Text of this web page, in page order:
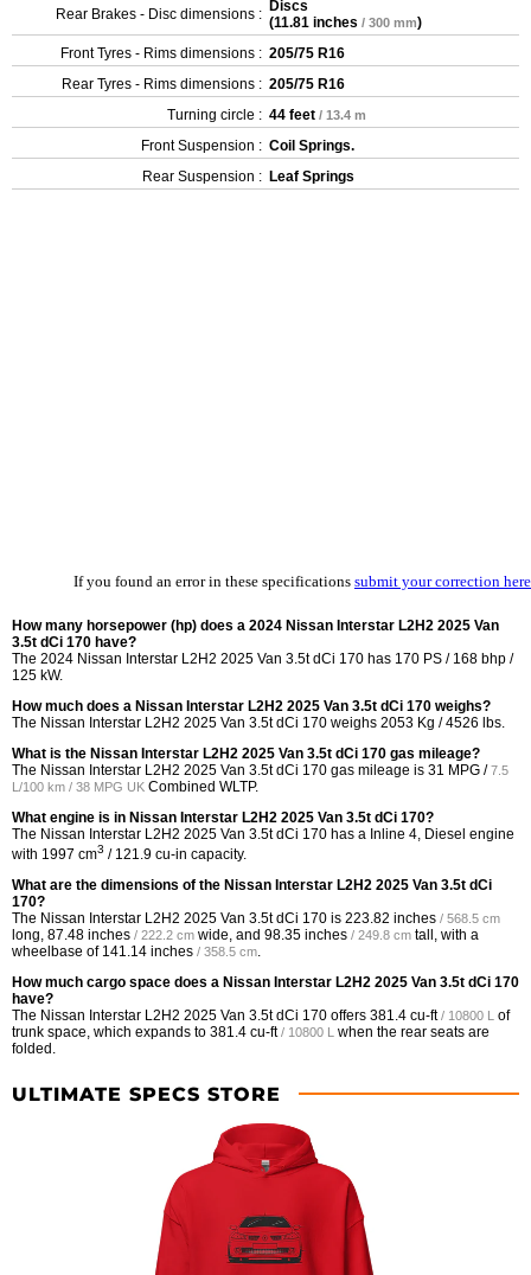
Rear Brakes - Disc dimensions : Discs
(11.81 inches / 300 mm)
Front Tyres - Rims dimensions : 205/75 R16
Rear Tyres - Rims dimensions : 205/75 R16
Turning circle : 44 feet / 13.4 m
Front Suspension : Coil Springs.
Rear Suspension : Leaf Springs
If you found an error in these specifications submit your correction here
How many horsepower (hp) does a 2024 Nissan Interstar L2H2 2025 Van
3.5t dCi 170 have?
The 2024 Nissan Interstar L2H2 2025 Van 3.5t dCi 170 has 170 PS / 168 bhp /
125 kW.
How much does a Nissan Interstar L2H2 2025 Van 3.5t dCi 170 weighs?
The Nissan Interstar L2H2 2025 Van 3.5t dCi 170 weighs 2053 Kg / 4526 lbs.
What is the Nissan Interstar L2H2 2025 Van 3.5t dCi 170 gas mileage?
The Nissan Interstar L2H2 2025 Van 3.5t dCi 170 gas mileage is 31 MPG /7.5
L/100 km / 38 MPG UK Combined WLTP.
What engine is in Nissan Interstar L2H2 2025 Van 3.5t dCi 170?
The Nissan Interstar L2H2 2025 Van 3.5t dCi 170 has a Inline 4, Diesel engine
with 1997 cm3 / 121.9 cu-in capacity.
What are the dimensions of the Nissan Interstar L2H2 2025 Van 3.5t dCi
170?
The Nissan Interstar L2H2 2025 Van 3.5t dCi 170 is 223.82 inches / 568.5 cm
long, 87.48 inches / 222.2 cm wide, and 98.35 inches / 249.8 cm tall, with a
wheelbase of 141.14 inches / 358.5 cm
How much cargo space does a Nissan Interstar L2H2 2025 Van 3.5t dCi 170
have?
The Nissan Interstar L2H2 2025 Van 3.5t dCi 170 offers 381.4 cu-ft / 10800 L of
trunk space, which expands to 381.4 cu-ft / 10800 L when the rear seats are
folded.
ULTIMATE SPECS STORE